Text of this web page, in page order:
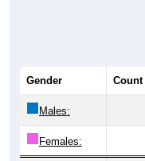
Gender Count
Males:
Females: